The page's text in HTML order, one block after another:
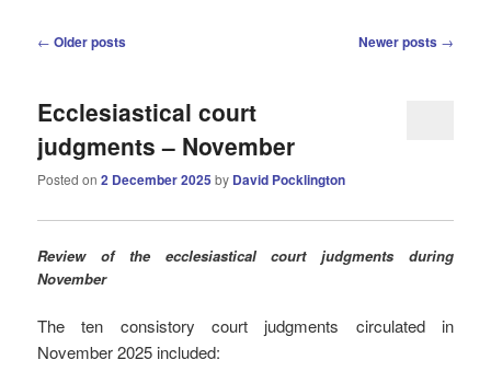
Post
← Older posts Newer posts →
Ecclesiastical court
judgments – November
Posted on2 December 2025 by David Pocklington
Reviewof the ecclesiastical court judgments during
November
The ten consistory court judgments circulated in
November 2025 included: